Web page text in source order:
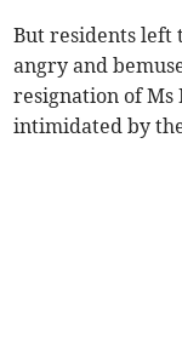
But residents left
angry and
resignation of
intimidated by